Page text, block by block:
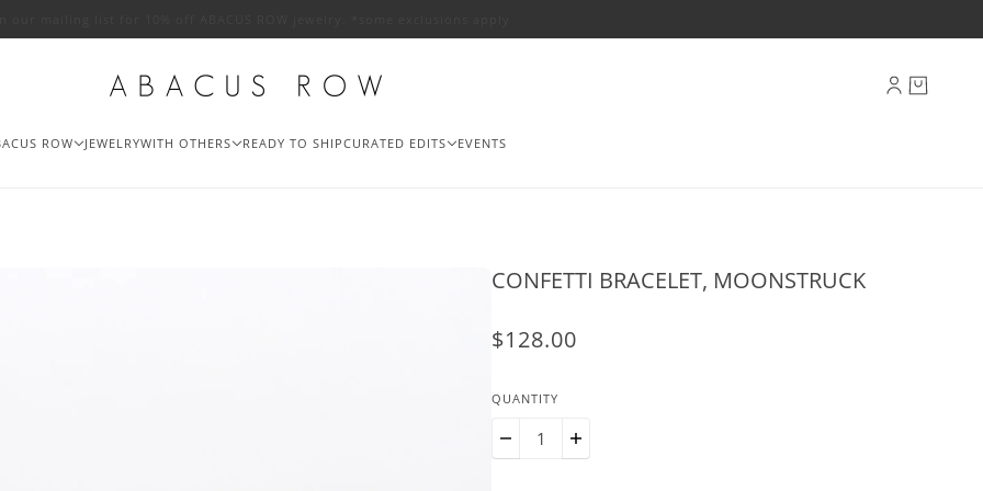
ROW JEWELRYWITH OTHERS READY TO SHIPCURATED EDITS EVENTS
CONFETTI BRACELET, MOONSTRUCK
$128.00
QUANTITY